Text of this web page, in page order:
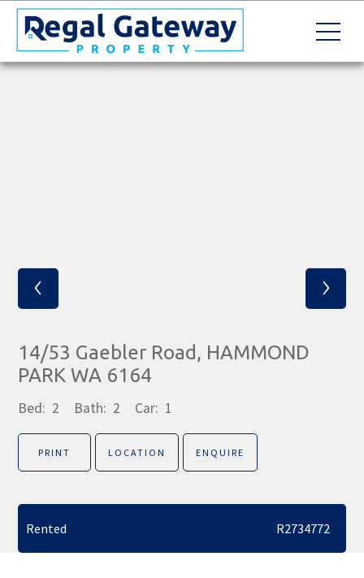
‹ ›
14/53 Gaebler Road, HAMMOND
PARK WA 6164
Bed: 2 Bath: 2 Car: 1
PRINT LOCATION ENQUIRE
Rented R2734772